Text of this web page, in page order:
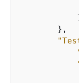
        },